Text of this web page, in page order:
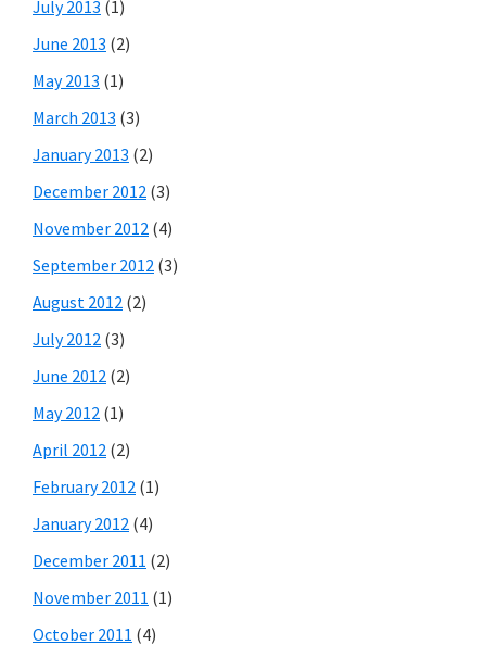
July 2013 (1)
June 2013 (2)
May 2013 (1)
March 2013 (3)
January 2013 (2)
December 2012 (3)
November 2012 (4)
September 2012 (3)
August 2012 (2)
July 2012 (3)
June 2012 (2)
May 2012 (1)
April 2012 (2)
February 2012 (1)
January 2012 (4)
December 2011 (2)
November 2011 (1)
October 2011 (4)